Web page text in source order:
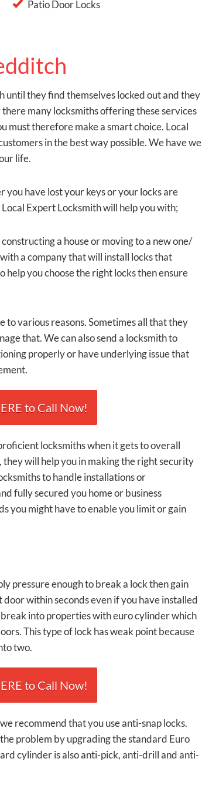
Patio Door Locks
until they find themselves locked out and they
many locksmiths offering these services
must therefore make a smart choice. Local
in the best way possible. We have we
life.
have lost your keys or your locks are
Expert Locksmith will help you with;
a house or moving to a new one/
a company that will install locks that
you choose the right locks then ensure
to various reasons. Sometimes all that they
that. We can also send a locksmith to
properly or have underlying issue that
to Call Now!
locksmiths when it gets to overall
will help you in making the right security
to handle installations or
fully secured you home or business
you might have to enable you limit or gain
pressure enough to break a lock then gain
within seconds even if you have installed
into properties with euro cylinder which
This type of lock has weak point because
two.
to Call Now!
recommend that you use anti-snap locks.
problem by upgrading the standard Euro
cylinder is also anti-pick, anti-drill and anti-